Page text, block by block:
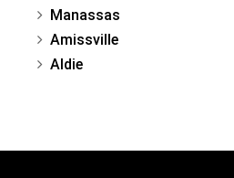
Manassas
Amissville
Aldie